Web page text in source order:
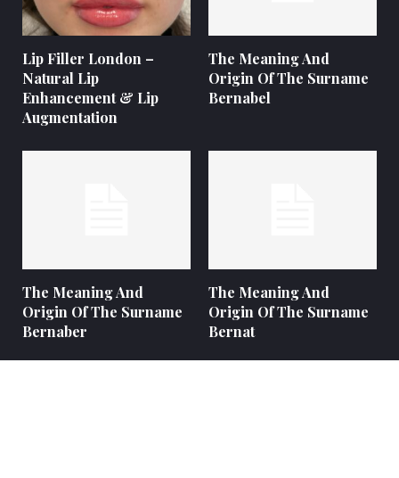
Lip Filler London –
Natural Lip
Enhancement & Lip
Augmentation
The Meaning And
Origin Of The Surname
Bernabel
The Meaning And
Origin Of The Surname
Bernaber
The Meaning And
Origin Of The Surname
Bernat